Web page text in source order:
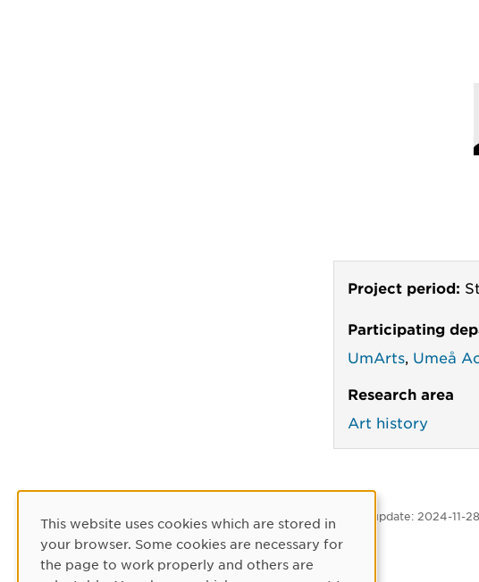
Project period:
Participating
UmArts Umeå
Research area
Art history
Latest update: 2024-11-28
Cookie Consent
This website uses cookies which are stored in
your browser. Some cookies are necessary for
the page to work properly and others are